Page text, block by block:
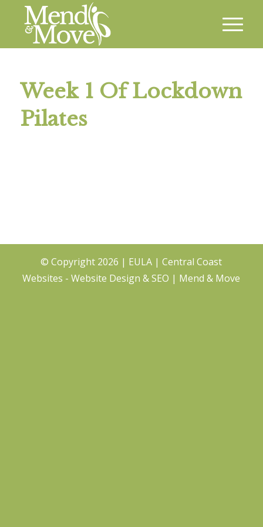
Week 1 Of Lockdown
Pilates
© Copyright 2026 | EULA |Central Coast
Websites - Website Design &SEO | Mend & Move